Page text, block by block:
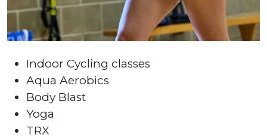
Indoor Cycling classes
Aqua Aerobics
Body Blast
Yoga
TRX